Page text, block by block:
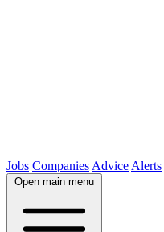
Jobs Companies Advice Alerts
Open main menu